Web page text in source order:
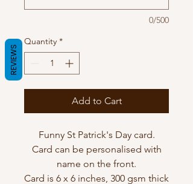
0/500
Quantity *
Add to Cart
Funny St Patrick's Day card.
Card can be personalised with
name on the front.
Card is 6 x 6 inches, 300 gsm thick
REVIEWS